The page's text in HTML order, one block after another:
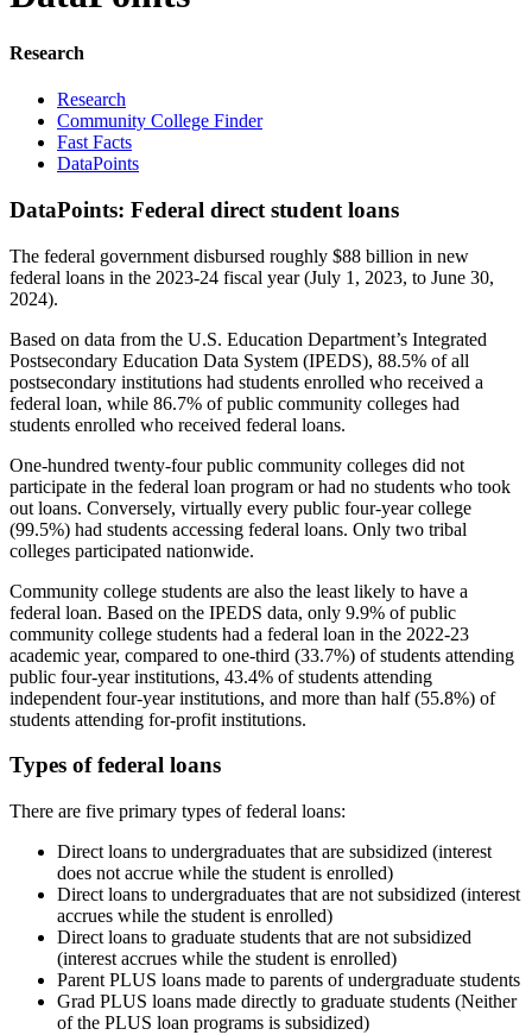
Research
Research
Community College Finder
Fast Facts
DataPoints
DataPoints: Federal direct student loans
The federal government disbursed roughly $88 billion in new
federal loans in the 2023-24 fiscal year (July 1, 2023, to June 30,
2024).
Based on data from the U.S. Education Department’s Integrated
Postsecondary Education Data System (IPEDS), 88.5% of all
postsecondary institutions had students enrolled who received a
federal loan, while 86.7% of public community colleges had
students enrolled who received federal loans.
One-hundred twenty-four public community colleges did not
participate in the federal loan program or had no students who took
out loans. Conversely, virtually every public four-year college
(99.5%) had students accessing federal loans. Only two tribal
colleges participated nationwide.
Community college students are also the least likely to have a
federal loan. Based on the IPEDS data, only 9.9% of public
community college students had a federal loan in the 2022-23
academic year, compared to one-third (33.7%) of students attending
public four-year institutions, 43.4% of students attending
independent four-year institutions, and more than half (55.8%) of
students attending for-profit institutions.
Types of federal loans
There are five primary types of federal loans:
Direct loans to undergraduates that are subsidized (interest
does not accrue while the student is enrolled)
Direct loans to undergraduates that are not subsidized (interest
accrues while the student is enrolled)
Direct loans to graduate students that are not subsidized
(interest accrues while the student is enrolled)
Parent PLUS loans made to parents of undergraduate students
Grad PLUS loans made directly to graduate students (Neither
of the PLUS loan programs is subsidized)